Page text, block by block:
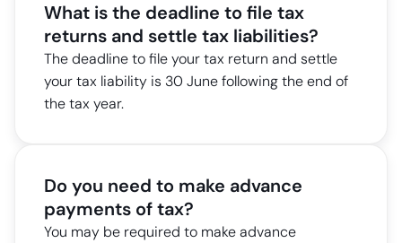
What is the deadline to file tax
returns and settle tax liabilities?
The deadline to file your tax return and settle
your tax liability is 30 June following the end of
the tax year.
Do you need to make advance
payments of tax?
You may be required to make advance